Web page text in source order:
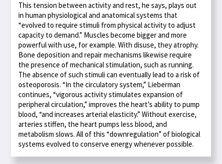
This tension between activity and rest, he says, plays out
in human physiological and anatomical systems that
“evolved to require stimuli from physical activity to adjust
capacity to demand.” Muscles become bigger and more
powerful with use, for example. With disuse, they atrophy.
Bone deposition and repair mechanisms likewise require
the presence of mechanical stimulation, such as running.
The absence of such stimuli can eventually lead to a risk of
osteoporosis. “In the circulatory system,” Lieberman
continues, “vigorous activity stimulates expansion of
peripheral circulation,” improves the heart’s ability to pump
blood, “and increases arterial elasticity.” Without exercise,
arteries stiffen, the heart pumps less blood, and
metabolism slows. All of this “downregulation” of biological
systems evolved to conserve energy whenever possible.